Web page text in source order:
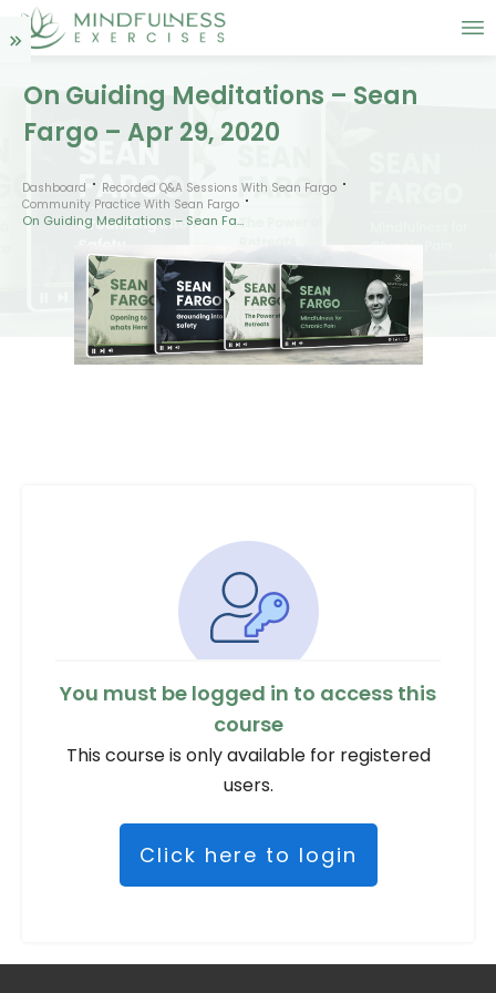
On Guiding Meditations – Sean
Fargo – Apr 29, 2020
Dashboard
Recorded Q&A Sessions With Sean Fargo
Community Practice With Sean Fargo
On Guiding Meditations – Sean Fargo – Apr 29, 2020
You must be logged in to access this
course
This course is only available for registered
users.
Click here to login